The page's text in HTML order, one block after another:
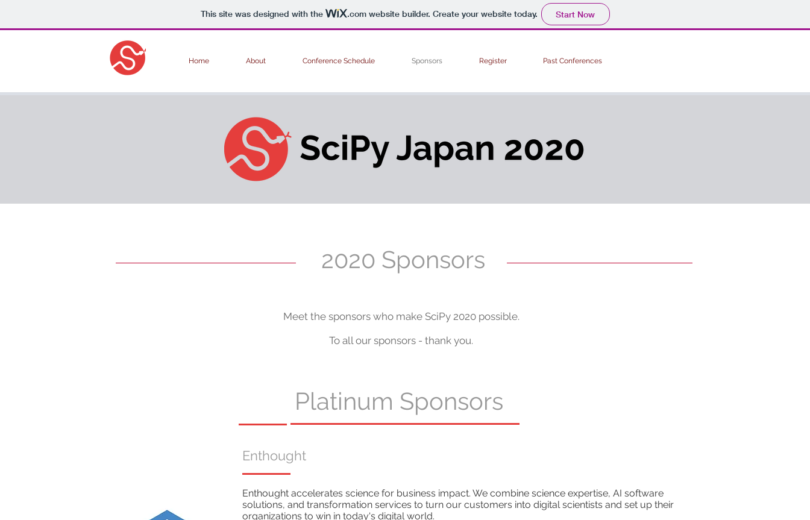
This site was designed with the .comwebsite builder. Create your website today. Start Now
Home About Conference Schedule Sponsors Register Past Conferences
2020 Sponsors
Meet the sponsors who make SciPy 2020 possible.
To all our sponsors - thank you.
Platinum Sponsors
Enthought
Enthought accelerates science for business impact. We combine science expertise, AI software
solutions, and transformation services to turn our customers into digital scientists and set up their
organizations to win in today's digital world.